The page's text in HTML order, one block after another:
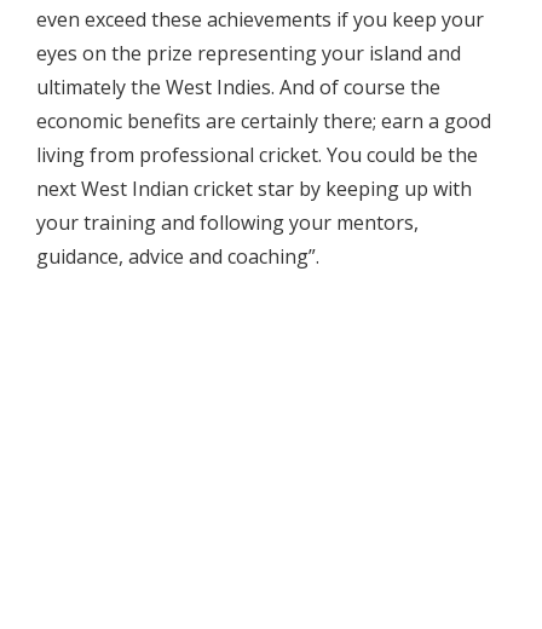
even exceed these achievements if you keep your
eyes on the prize representing your island and
ultimately the West Indies. And of course the
economic benefits are certainly there; earn a good
living from professional cricket. You could be the
next West Indian cricket star by keeping up with
your training and following your mentors,
guidance, advice and coaching”.